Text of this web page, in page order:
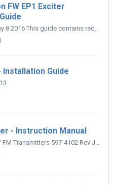
FW EP1 Exciter
597-4005-001 Revision B May 8 2016 This guide contains required information to install, operate, and maintain the FW EP1 exciter level switcher option i...
Installation Guide
- Instruction Manual
STX LP 1kW, 2kW, 3kW, 5kW FM Transmitters 597-4102 Rev J May 14, 2013